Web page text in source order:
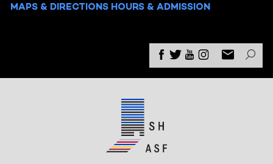
MAPS & DIRECTIONS HOURS & ADMISSION